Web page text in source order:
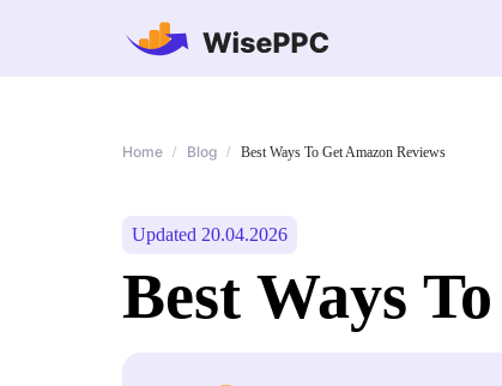
Home / Blog / Best Ways To Get Amazon Reviews
Updated 20.04.2026
Best Ways